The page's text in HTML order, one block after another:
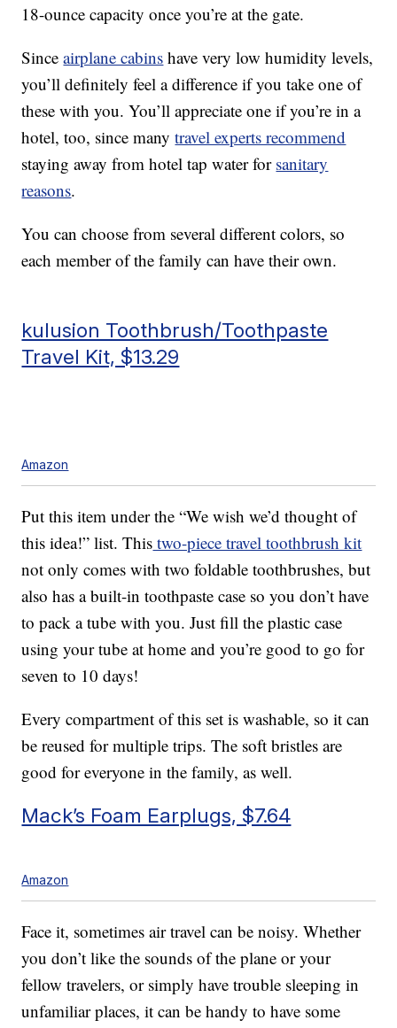
18-ounce capacity once you’re at the gate.
Sinceairplane cabins have very low humidity levels,
you’ll definitely feel a difference if you take one of
these with you. You’ll appreciate one if you’re in a
hotel, too, since manytravel experts recommend
staying away from hotel tap water for sanitary
reasons.
You can choose from several different colors, so
each member of the family can have their own.
kulusion Toothbrush/Toothpaste
Travel Kit, $13.29
Amazon
Put this item under the “We wish we’d thought of
this idea!” list. This two-piece travel toothbrush kit
not only comes with two foldable toothbrushes, but
also has a built-in toothpaste case so you don’t have
to pack a tube with you. Just fill the plastic case
using your tube at home and you’re good to go for
seven to 10 days!
Every compartment of this set is washable, so it can
be reused for multiple trips. The soft bristles are
good for everyone in the family, as well.
Mack’s Foam Earplugs, $7.64
Amazon
Face it, sometimes air travel can be noisy. Whether
you don’t like the sounds of the plane or your
fellow travelers, or simply have trouble sleeping in
unfamiliar places, it can be handy to have some